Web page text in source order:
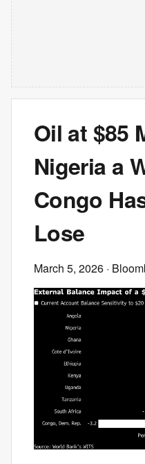
Oil at $85
Nigeria a
Congo
Lose
March 5, 2026 ·